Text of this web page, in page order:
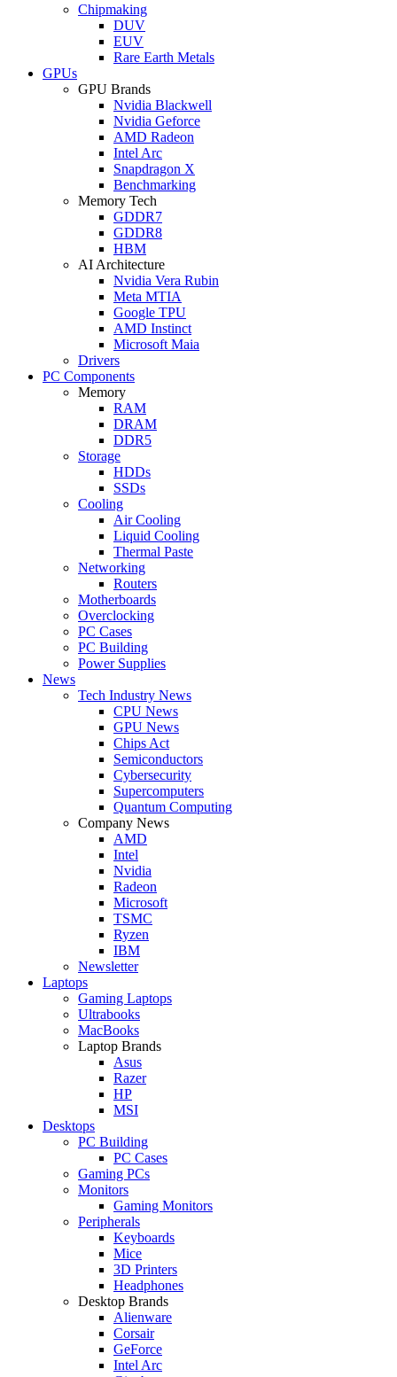
Chipmaking
DUV
EUV
Rare Earth Metals
GPUs
GPU Brands
Nvidia Blackwell
Nvidia Geforce
AMD Radeon
Intel Arc
Snapdragon X
Benchmarking
Memory Tech
GDDR7
GDDR8
HBM
AI Architecture
Nvidia Vera Rubin
Meta MTIA
Google TPU
AMD Instinct
Microsoft Maia
Drivers
PC Components
Memory
RAM
DRAM
DDR5
Storage
HDDs
SSDs
Cooling
Air Cooling
Liquid Cooling
Thermal Paste
Networking
Routers
Motherboards
Overclocking
PC Cases
PC Building
Power Supplies
News
Tech Industry News
CPU News
GPU News
Chips Act
Semiconductors
Cybersecurity
Supercomputers
Quantum Computing
Company News
AMD
Intel
Nvidia
Radeon
Microsoft
TSMC
Ryzen
IBM
Newsletter
Laptops
Gaming Laptops
Ultrabooks
MacBooks
Laptop Brands
Asus
Razer
HP
MSI
Desktops
PC Building
PC Cases
Gaming PCs
Monitors
Gaming Monitors
Peripherals
Keyboards
Mice
3D Printers
Headphones
Desktop Brands
Alienware
Corsair
GeForce
Intel Arc